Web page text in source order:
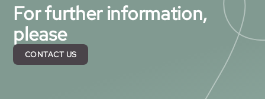
For further information,
please
CONTACT US